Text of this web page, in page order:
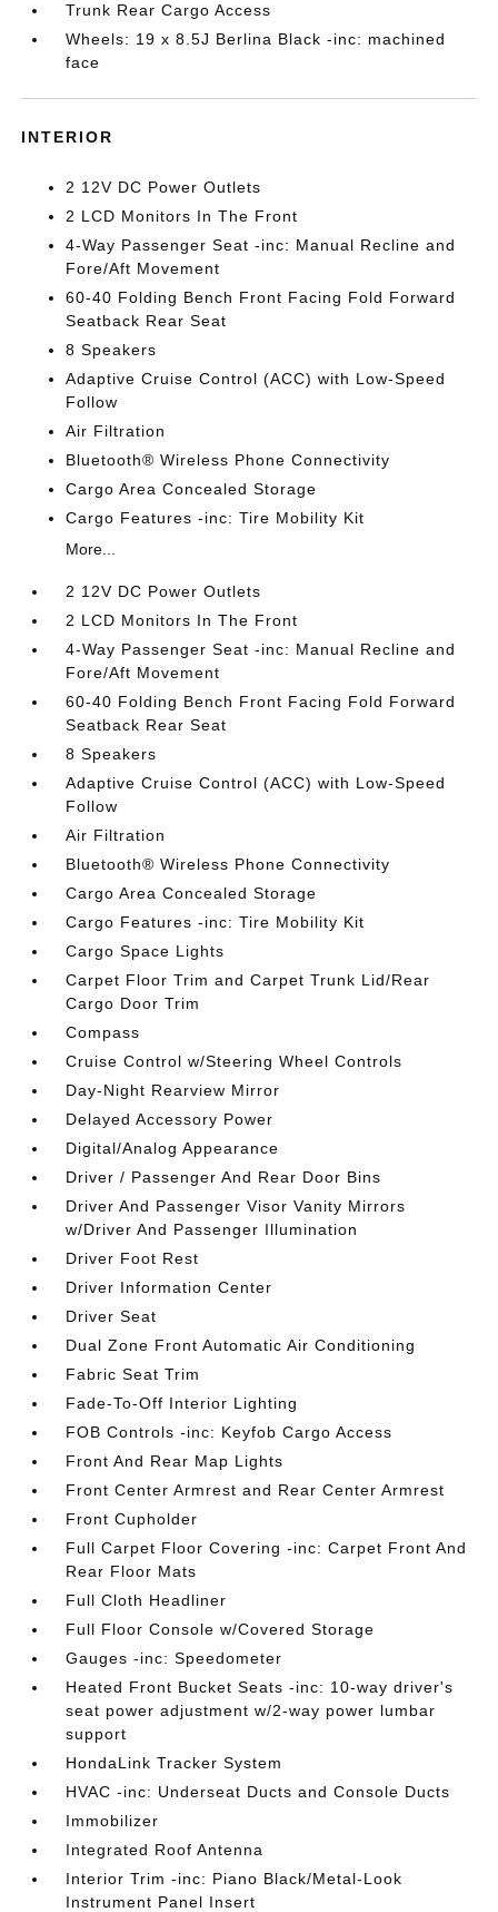
Trunk Rear Cargo Access
Wheels: 19 x 8.5J Berlina Black -inc: machined
face
INTERIOR
2 12V DC Power Outlets
2 LCD Monitors In The Front
4-Way Passenger Seat -inc: Manual Recline and
Fore/Aft Movement
60-40 Folding Bench Front Facing Fold Forward
Seatback Rear Seat
8 Speakers
Adaptive Cruise Control (ACC) with Low-Speed
Follow
Air Filtration
Bluetooth® Wireless Phone Connectivity
Cargo Area Concealed Storage
Cargo Features -inc: Tire Mobility Kit
More...
2 12V DC Power Outlets
2 LCD Monitors In The Front
4-Way Passenger Seat -inc: Manual Recline and
Fore/Aft Movement
60-40 Folding Bench Front Facing Fold Forward
Seatback Rear Seat
8 Speakers
Adaptive Cruise Control (ACC) with Low-Speed
Follow
Air Filtration
Bluetooth® Wireless Phone Connectivity
Cargo Area Concealed Storage
Cargo Features -inc: Tire Mobility Kit
Cargo Space Lights
Carpet Floor Trim and Carpet Trunk Lid/Rear
Cargo Door Trim
Compass
Cruise Control w/Steering Wheel Controls
Day-Night Rearview Mirror
Delayed Accessory Power
Digital/Analog Appearance
Driver / Passenger And Rear Door Bins
Driver And Passenger Visor Vanity Mirrors
w/Driver And Passenger Illumination
Driver Foot Rest
Driver Information Center
Driver Seat
Dual Zone Front Automatic Air Conditioning
Fabric Seat Trim
Fade-To-Off Interior Lighting
FOB Controls -inc: Keyfob Cargo Access
Front And Rear Map Lights
Front Center Armrest and Rear Center Armrest
Front Cupholder
Full Carpet Floor Covering -inc: Carpet Front And
Rear Floor Mats
Full Cloth Headliner
Full Floor Console w/Covered Storage
Gauges -inc: Speedometer
Heated Front Bucket Seats -inc: 10-way driver's
seat power adjustment w/2-way power lumbar
support
HondaLink Tracker System
HVAC -inc: Underseat Ducts and Console Ducts
Immobilizer
Integrated Roof Antenna
Interior Trim -inc: Piano Black/Metal-Look
Instrument Panel Insert